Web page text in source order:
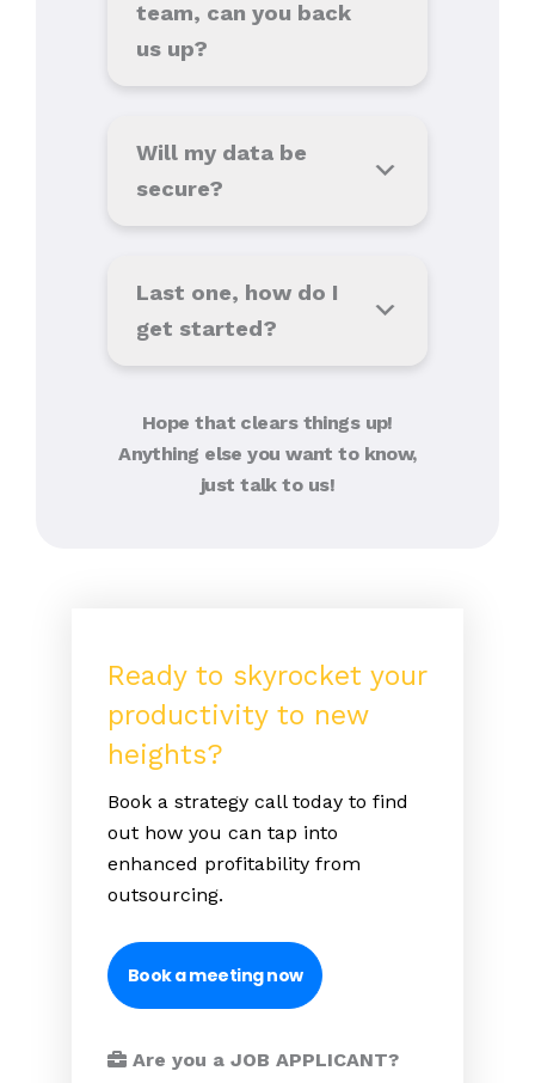
team, can you back
us up?
Will my data be
secure?
Last one, how do I
get started?
Hope that clears things up!
Anything else you want to know,
just talk to us!
Ready to skyrocket your
productivity to new
heights?
Book a strategy call today to find
out how you can tap into
enhanced profitability from
outsourcing.
Book a meeting now
Are you a JOB APPLICANT?